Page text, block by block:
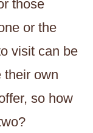
those
or the
visit can be
their own
so how